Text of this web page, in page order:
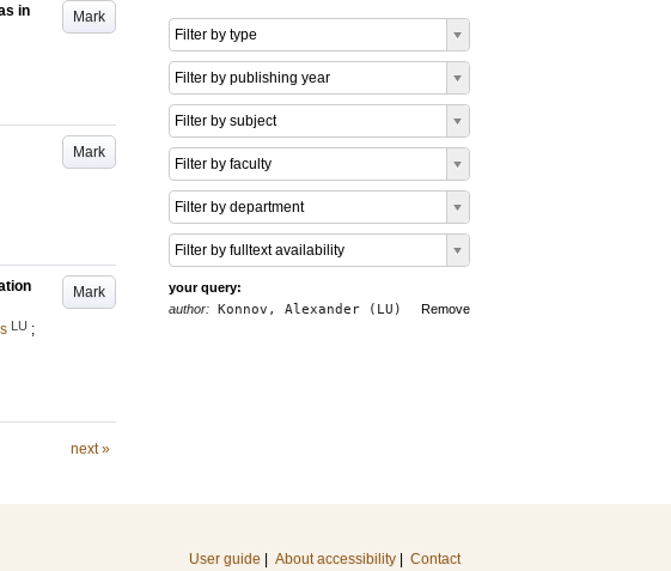
Mark
in
Mark
Mark
LU ;
next »
Filter by type
Filter by publishing year
Filter by subject
Filter by faculty
Filter by department
Filter by fulltext availability
your query:
Remove
author: Konnov, Alexander (LU)
User guide About accessibility Contact